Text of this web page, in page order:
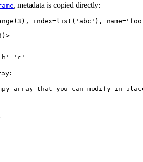
, metadata is copied directly:
(3 ), index=list ( 'abc' ), name=
'c'
:
array that you can modify in-